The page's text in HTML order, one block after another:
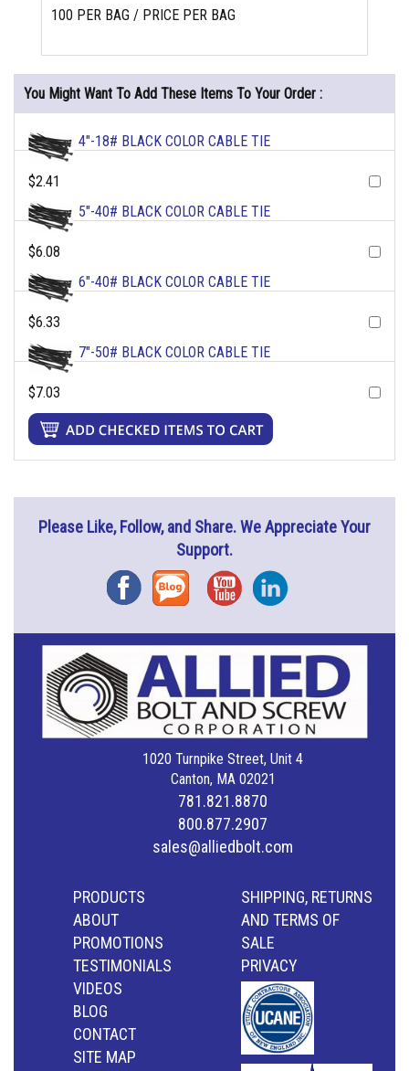
100 PER BAG / PRICE PER BAG
You Might Want To Add These Items To Your Order :
4"-18# BLACK COLOR CABLE TIE
$2.41
5"-40# BLACK COLOR CABLE TIE
$6.08
6"-40# BLACK COLOR CABLE TIE
$6.33
7"-50# BLACK COLOR CABLE TIE
$7.03
Please Like, Follow, and Share. We Appreciate Your
Support.
FacebookBlog YouTubeInstagram
1020 Turnpike Street, Unit 4
Canton, MA 02021
781.821.8870
800.877.2907
sales@alliedbolt.com
PRODUCTS
ABOUT
PROMOTIONS
TESTIMONIALS
VIDEOS
BLOG
CONTACT
SITE MAP
SHIPPING, RETURNS
AND TERMS OF
SALE
PRIVACY